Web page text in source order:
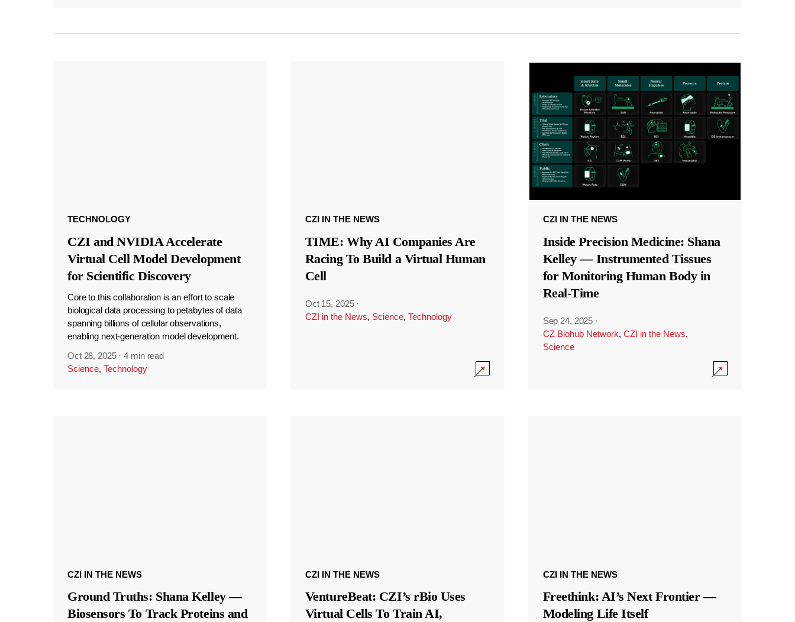
TECHNOLOGY
CZI and NVIDIA Accelerate
Virtual Cell Model Development
for Scientific Discovery
Core to this collaboration is an effort to scale
biological data processing to petabytes of data
spanning billions of cellular observations,
enabling next-generation model development.
Oct 28, 2025 ·4 min read
Science, Technology
CZI IN THE NEWS
TIME: Why AI Companies Are
Racing To Build a Virtual Human
Cell
Oct 15, 2025 ·
CZI in the News, Science, Technology
CZI IN THE NEWS
Inside Precision Medicine: Shana
Kelley — Instrumented Tissues
for Monitoring Human Body in
Real-Time
Sep 24, 2025 ·
CZ Biohub Network, CZI in the News,
Science
CZI IN THE NEWS
Ground Truths: Shana Kelley —
Biosensors To Track Proteins and
CZI IN THE NEWS
VentureBeat: CZI’s rBio Uses
Virtual Cells To Train AI,
CZI IN THE NEWS
Freethink: AI’s Next Frontier —
Modeling Life Itself